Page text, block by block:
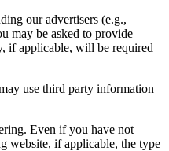
our advertisers (e.g.,
may be asked to provide
if applicable, will be required
use third party information
Even if you have not
website, if applicable, the type